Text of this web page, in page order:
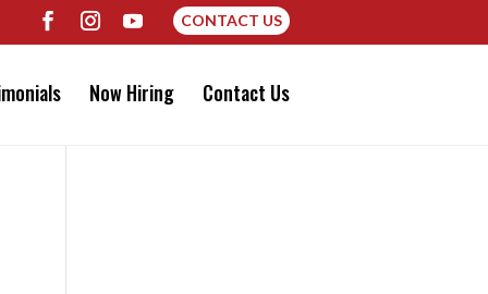
CONTACT US
Now Hiring Contact Us